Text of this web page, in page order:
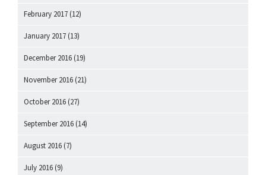
February 2017 (12)
January 2017 (13)
December 2016 (19)
November 2016 (21)
October 2016 (27)
September 2016 (14)
August 2016 (7)
July 2016 (9)